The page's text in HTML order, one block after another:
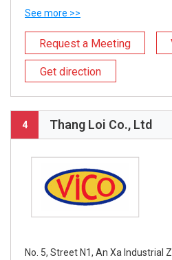
See more >>
Request a Meeting
Get direction
4 Thang Loi Co., Ltd
No. 5, Street N1, An Xa Industrial